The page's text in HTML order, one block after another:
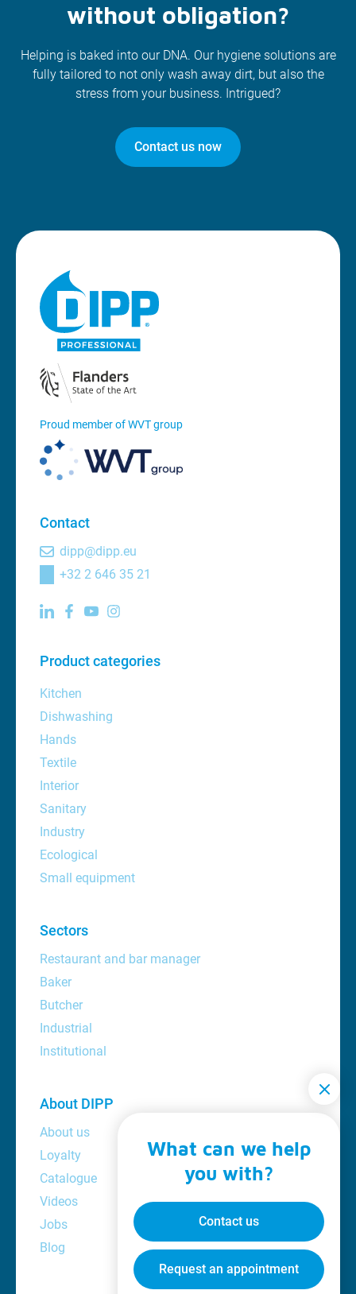
without obligation?
Helping is baked into our DNA. Our hygiene solutions are
fully tailored to not only wash away dirt, but also the
stress from your business. Intrigued?
Contact us now
Proud member of WVT group
Contact
dipp@dipp.eu
+32 2 646 35 21
Product categories
Kitchen
Dishwashing
Hands
Textile
Interior
Sanitary
Industry
Ecological
Small equipment
Sectors
Restaurant and bar manager
Baker
Butcher
Industrial
Institutional
About DIPP
About us
Loyalty
Catalogue
Videos
Jobs
Blog
What can we help
you with?
Contact us
Request an appointment